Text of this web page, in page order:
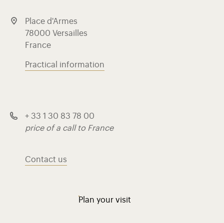
Place d'Armes
78000 Versailles
France
Practical information
+ 33 1 30 83 78 00
price of a call to France
Contact us
Plan your visit